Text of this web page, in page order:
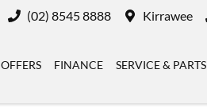
(02) 8545 8888 Kirrawee
OFFERS FINANCE SERVICE & PARTS